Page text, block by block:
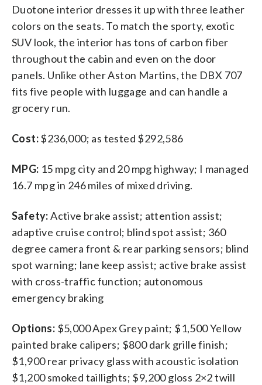
Duotone interior dresses it up with three leather
colors on the seats. To match the sporty, exotic
SUV look, the interior has tons of carbon fiber
throughout the cabin and even on the door
panels. Unlike other Aston Martins, the DBX 707
fits five people with luggage and can handle a
grocery run.
Cost:$236,000; as tested $292,586
MPG: 15 mpg city and 20 mpg highway; I managed
16.7 mpg in 246 miles of mixed driving.
Safety:Active brake assist; attention assist;
adaptive cruise control; blind spot assist; 360
degree camera front & rear parking sensors; blind
spot warning; lane keep assist; active brake assist
with cross-traffic function; autonomous
emergency braking
Options: $5,000 Apex Grey paint; $1,500 Yellow
painted brake calipers; $800 dark grille finish;
$1,900 rear privacy glass with acoustic isolation
$1,200 smoked taillights; $9,200 gloss 2×2 twill